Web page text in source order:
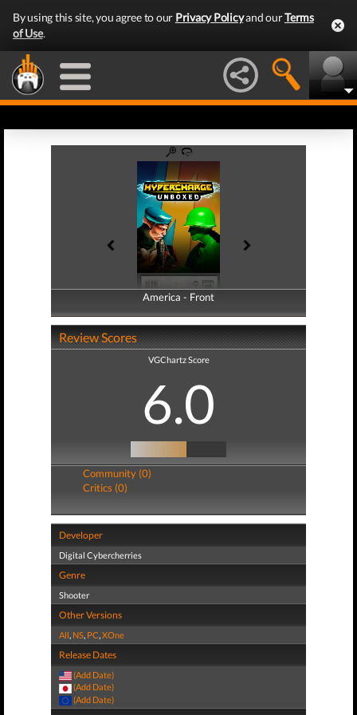
By using this site, you agree to our Privacy Policyand ourTerms
of Use.
America - Front
America - Back
Review Scores
VGChartz Score
6.0
Community (0)
Critics (0)
Developer
Digital Cybercherries
Genre
Shooter
Other Versions
All, NS, PC,XOne
Release Dates
(Add Date)
(Add Date)
(Add Date)